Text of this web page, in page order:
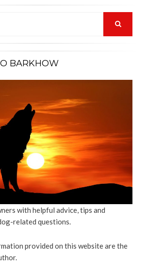
BARKHOW
with helpful advice, tips and
related questions.
provided on this website are the